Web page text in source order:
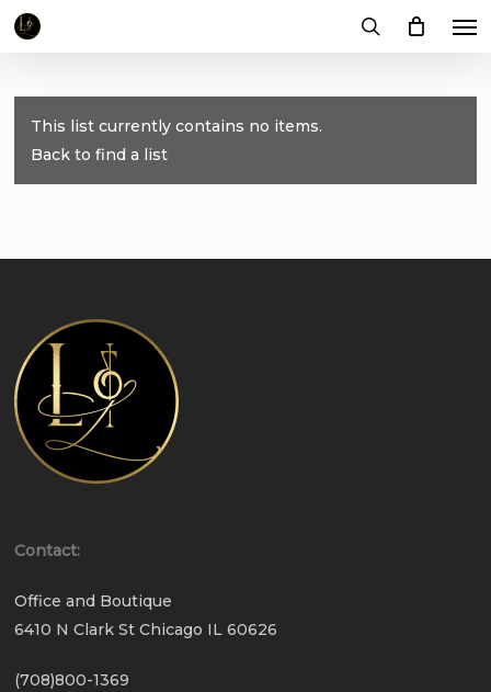
Skip
content
This list currently contains no items.
Back to find a list
Contact:
Office and Boutique
6410 N Clark St Chicago IL 60626
(708)800-1369